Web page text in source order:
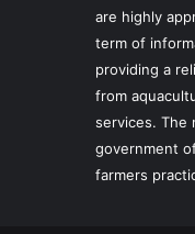
are highly
term of
providing a
from
services. The
government
farmers